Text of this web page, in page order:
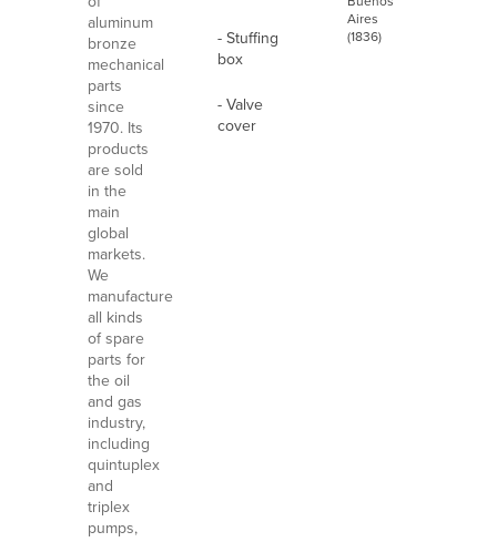
aluminum
bronze
mechanical
parts
since
1970. Its
products
are sold
in the
main
global
markets.
We
manufacture
all kinds
of spare
parts for
the oil
and gas
industry,
including
quintuplex
and
triplex
pumps,
- Stuffing
box
- Valve
cover
Aires
(1836)